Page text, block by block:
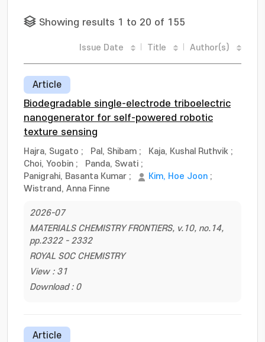
Showing results 1 to 20 of 155
Issue Date Title Author(s)
Article
Biodegradable single-electrode triboelectric
nanogenerator for self-powered robotic
texture sensing
Hajra, Sugato ; Pal, Shibam ; Kaja, Kushal Ruthvik ;
Choi, Yoobin ; Panda, Swati ;
Panigrahi, Basanta Kumar ; Kim, Hoe Joon ;
Wistrand, Anna Finne
2026-07
MATERIALS CHEMISTRY FRONTIERS, v.10, no.14,
pp.2322 - 2332
ROYAL SOC CHEMISTRY
View : 31
Download : 0
Article